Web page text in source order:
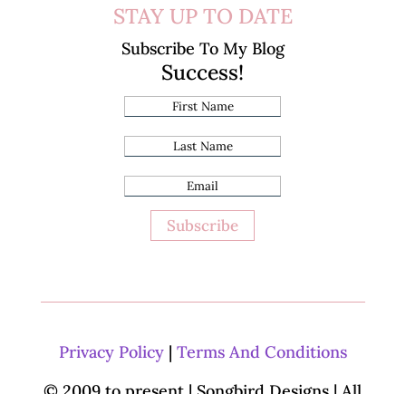
STAY UP TO DATE
Subscribe To My Blog
Success!
Subscribe
Privacy Policy| Terms And Conditions